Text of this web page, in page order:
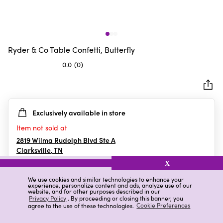
We use cookies and similar technologies to enhance your
experience, personalize content and ads, analyze use of our
website, and for other purposes described in our
Privacy Policy. By proceeding or closing this banner, you
agree to the use of these technologies. Cookie Preferences
X
Ryder & Co Table Confetti, Butterfly
0.0 (0)
5
stars.
Exclusively available in store
Item not sold at
2819 Wilma Rudolph Blvd Ste A
Clarksville,TN
Details Ratings & Reviews